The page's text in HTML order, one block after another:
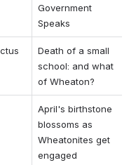
Government
Speaks
Death of a small
school: and what
of Wheaton?
April's birthstone
blossoms as
Wheatonites get
engaged